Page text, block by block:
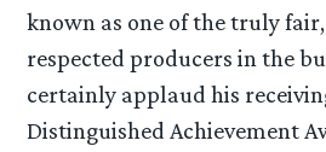
known as one of the truly
respected producers in the
certainly applaud his
Distinguished Achievement